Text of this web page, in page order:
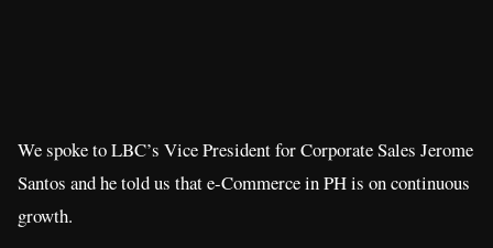
We spoke to LBC’s Vice President for Corporate Sales Jerome
Santos and he told us that e-Commerce in PH is on continuous
growth.